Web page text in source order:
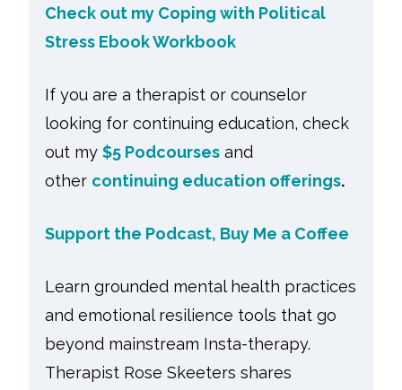
Check out my Coping with Political
Stress Ebook Workbook
If you are a therapist or counselor
looking for continuing education, check
out my $5 Podcourses and
other continuing education offerings.
Support the Podcast, Buy Me a Coffee
Learn grounded mental health practices
and emotional resilience tools that go
beyond mainstream Insta-therapy.
Therapist Rose Skeeters shares